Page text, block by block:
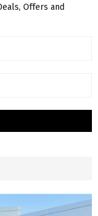
Offers and